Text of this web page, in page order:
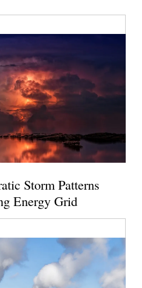
Storm Patterns
Energy Grid